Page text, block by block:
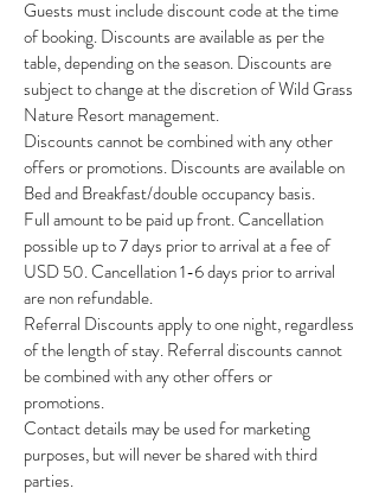
Guests must include discount code at the time
of booking. Discounts are available as per the
table, depending on the season. Discounts are
subject to change at the discretion of Wild Grass
Nature Resort management.
Discounts cannot be combined with any other
offers or promotions. Discounts are available on
Bed and Breakfast/double occupancy basis.
Full amount to be paid up front. Cancellation
possible up to 7 days prior to arrival at a fee of
USD 50. Cancellation 1-6 days prior to arrival
are non refundable.
Referral Discounts apply to one night, regardless
of the length of stay. Referral discounts cannot
be combined with any other offers or
promotions.
Contact details may be used for marketing
purposes, but will never be shared with third
parties.